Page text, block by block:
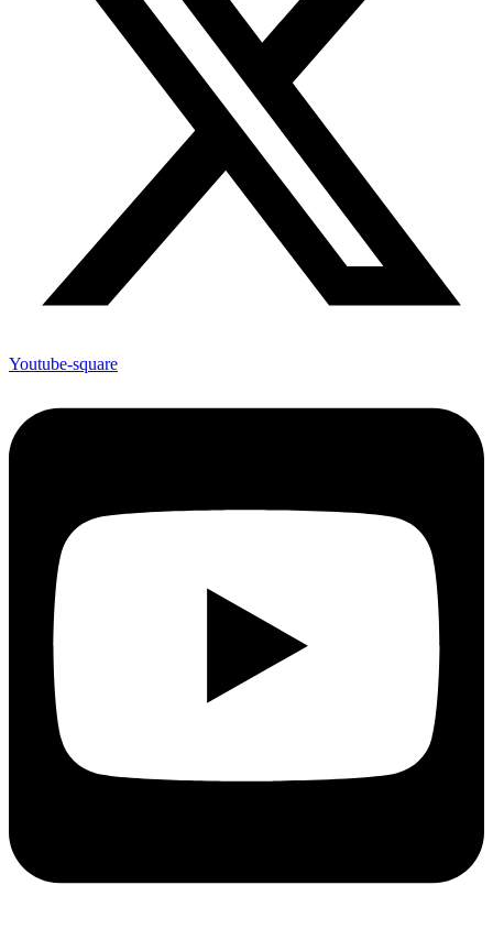
Youtube-square